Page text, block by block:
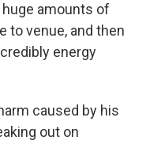
huge amounts of
to venue, and then
energy
caused by his
out on